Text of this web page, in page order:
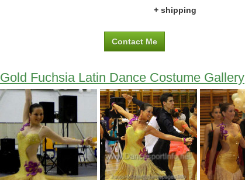
+ shipping
Contact Me
Gold Fuchsia Latin Dance Costume Gallery